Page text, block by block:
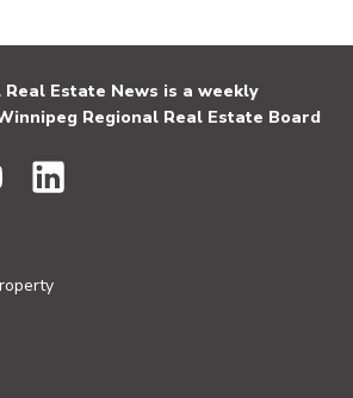
Estate News is a weekly
Regional Real Estate Board